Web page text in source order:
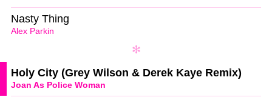
Alex Parkin
Nasty Thing
Joan As Police Woman
Holy City (Grey Wilson & Derek Kaye Remix)